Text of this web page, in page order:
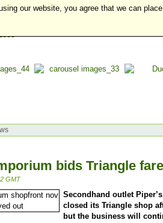
bids Triangle
GMT
Secondhand outlet
closed its Triangle shop
but the business will
our website, you agree that we can